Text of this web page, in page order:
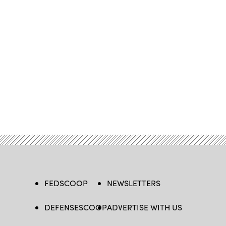
FEDSCOOP
DEFENSESCOOP
NEWSLETTERS
ADVERTISE WITH US